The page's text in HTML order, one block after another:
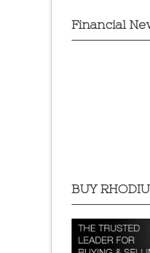
Financial
BUY